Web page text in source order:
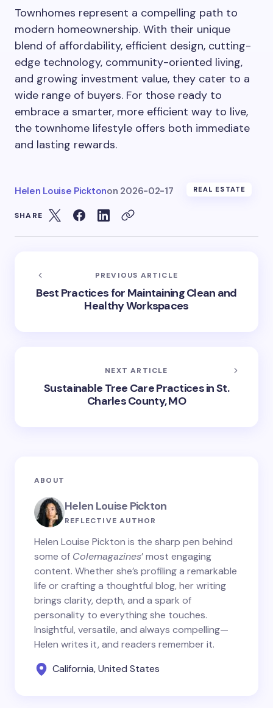
Townhomes represent a compelling path to
modern homeownership. With their unique
blend of affordability, efficient design, cutting-
edge technology, community-oriented living,
and growing investment value, they cater to a
wide range of buyers. For those ready to
embrace a smarter, more efficient way to live,
the townhome lifestyle offers both immediate
and lasting rewards.
Helen Louise Picktonon 2026-02-17 REAL ESTATE
SHARE
PREVIOUS ARTICLE
Best Practices for Maintaining Clean and
Healthy Workspaces
NEXT ARTICLE
Sustainable Tree Care Practices in St.
Charles County, MO
ABOUT
Helen Louise Pickton
REFLECTIVE AUTHOR
Helen Louise Pickton is the sharp pen behind
some of Colemagazines’ most engaging
content. Whether she’s profiling a remarkable
life or crafting a thoughtful blog, her writing
brings clarity, depth, and a spark of
personality to everything she touches.
Insightful, versatile, and always compelling—
Helen writes it, and readers remember it.
California, United States